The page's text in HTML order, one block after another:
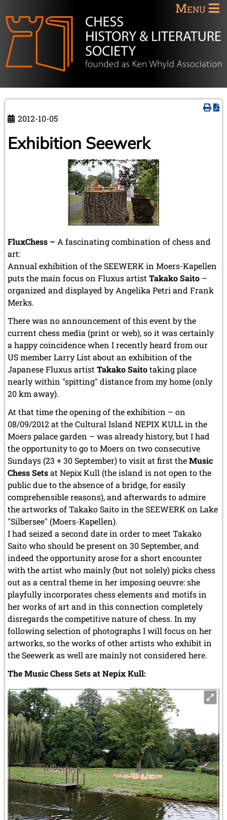
Menu
2012-10-05
Exhibition Seewerk
FluxChess – A fascinating combination of chess and
art:
Annual exhibition of the SEEWERK in Moers-Kapellen
puts the main focus on Fluxus artist Takako Saito –
organized and displayed by Angelika Petri and Frank
Merks.
There was no announcement of this event by the
current chess media (print or web), so it was certainly
a happy coincidence when I recently heard from our
US member Larry List about an exhibition of the
Japanese Fluxus artist Takako Saitotaking place
nearly within "spitting" distance from my home (only
20 km away).
At that time the opening of the exhibition – on
08/09/2012 at the Cultural Island NEPIX KULL in the
Moers palace garden – was already history, but I had
the opportunity to go to Moers on two consecutive
Sundays (23 + 30 September) to visit at first theMusic
Chess Setsat Nepix Kull (the island is not open to the
public due to the absence of a bridge, for easily
comprehensible reasons), and afterwards to admire
the artworks of Takako Saito in the SEEWERK on Lake
"Silbersee" (Moers-Kapellen).
I had seized a second date in order to meet Takako
Saito who should be present on 30 September, and
indeed the opportunity arose for a short encounter
with the artist who mainly (but not solely) picks chess
out as a central theme in her imposing oeuvre: she
playfully incorporates chess elements and motifs in
her works of art and in this connection completely
disregards the competitive nature of chess. In my
following selection of photographs I will focus on her
artworks, so the works of other artists who exhibit in
the Seewerk as well are mainly not considered here.
The Music Chess Sets at Nepix Kull: